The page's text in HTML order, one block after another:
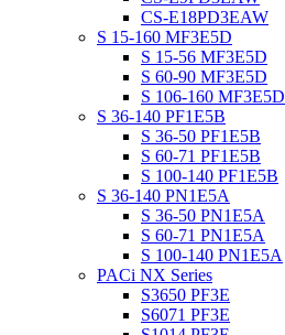
CS-E18PD3EAW
S 15-160 MF3E5D
S 15-56 MF3E5D
S 60-90 MF3E5D
S 106-160 MF3E5D
S 36-140 PF1E5B
S 36-50 PF1E5B
S 60-71 PF1E5B
S 100-140 PF1E5B
S 36-140 PN1E5A
S 36-50 PN1E5A
S 60-71 PN1E5A
S 100-140 PN1E5A
PACi NX Series
S3650 PF3E
S6071 PF3E